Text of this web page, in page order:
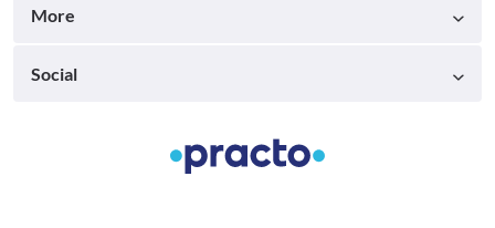
More
Social